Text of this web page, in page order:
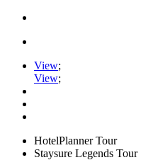
View;
View;
HotelPlanner Tour
Staysure Legends Tour